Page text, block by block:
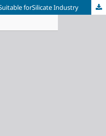
forSilicate Industry